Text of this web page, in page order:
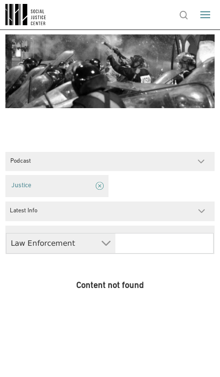
Podcast
Law Enforcement
Justice
Latest Info
Content not found